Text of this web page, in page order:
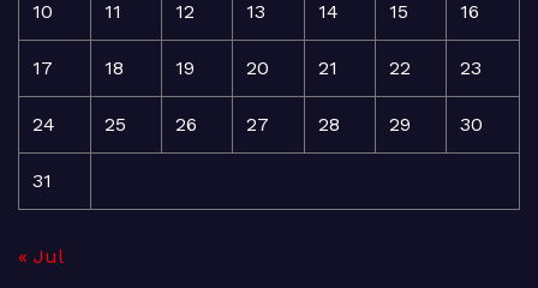
10 11 12 13 14 15 16
17 18 19 20 21 22 23
24 25 26 27 28 29 30
31
« Jul